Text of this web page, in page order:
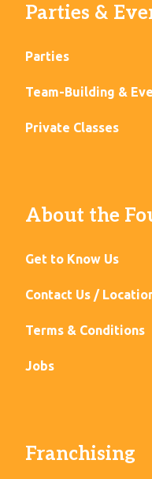
Parties &
Parties
Team-Building &
Private Classes
About the
Get to Know Us
Contact Us /
Terms & Conditions
Jobs
Franchising